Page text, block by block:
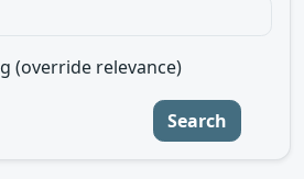
(override relevance)
Search